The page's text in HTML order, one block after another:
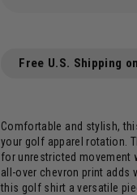
Free U.S. Shipping
Comfortable and stylish,
your golf apparel rotation.
for unrestricted movement
all-over chevron print adds
this golf shirt a versatile